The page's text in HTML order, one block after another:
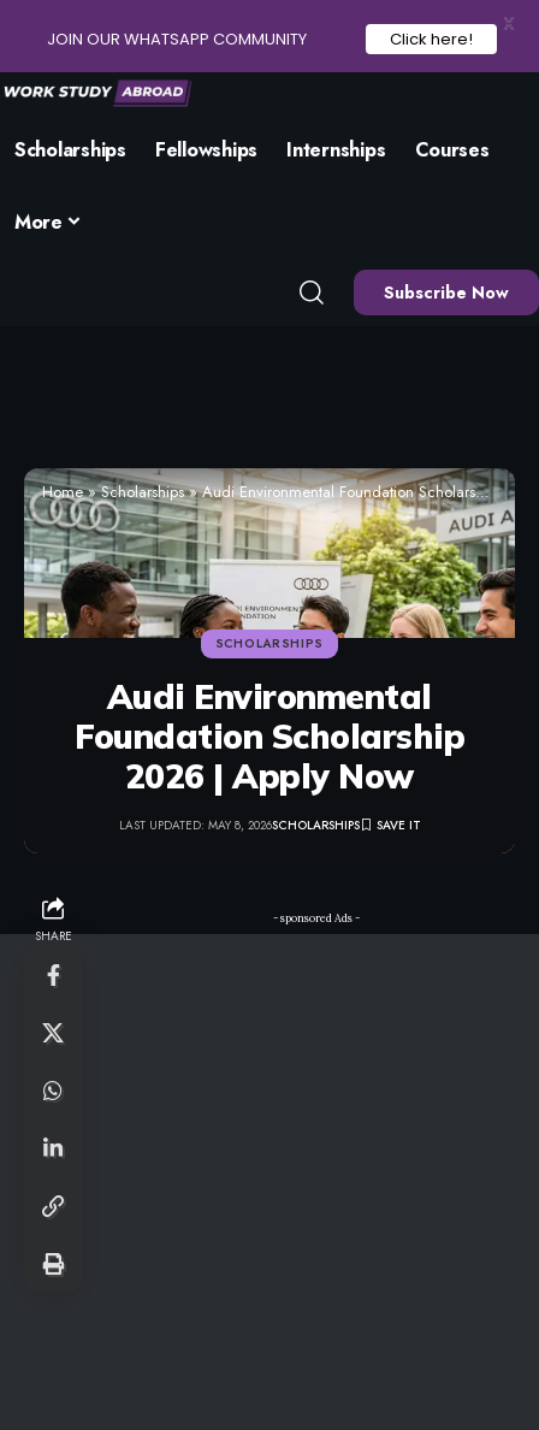
Scholarships Fellowships Internships Courses
More
Subscribe Now
Home»Scholarships»Audi Environmental Foundation Scholarship 2026 | Apply Now
SCHOLARSHIPS
Audi Environmental
Foundation Scholarship
2026 | Apply Now
LAST UPDATED: MAY 8, 2026SCHOLARSHIPS
SHARE
- sponsored Ads -
JOIN OUR WHATSAPP COMMUNITY Click here!
X